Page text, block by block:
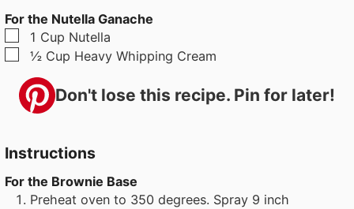
For the Nutella Ganache
▢
1 Cup Nutella
▢
½ Cup Heavy Whipping Cream
Don't lose this recipe. Pin for later!
Instructions
For the Brownie Base
Preheat oven to 350 degrees. Spray 9 inch